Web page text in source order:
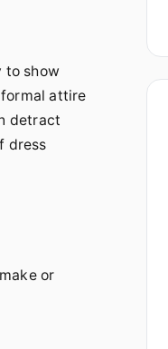
to show
attire
detract
dress
or